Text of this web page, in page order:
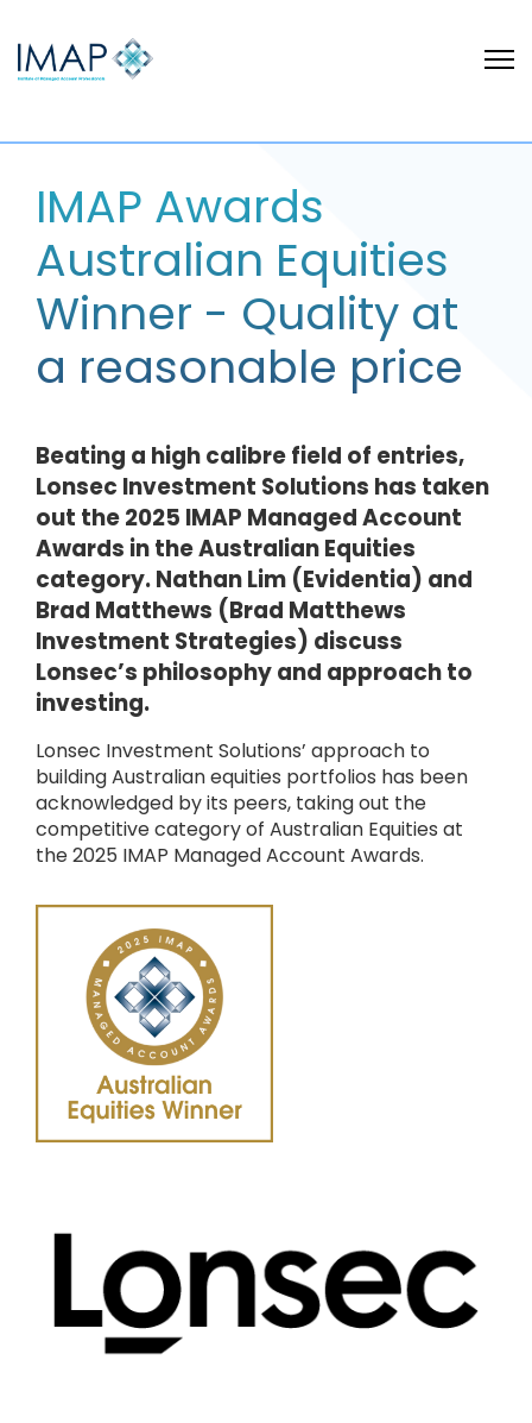
IMAP Awards
Australian Equities
Winner - Quality at
a reasonable price
Beating a high calibre field of entries,
Lonsec Investment Solutions has taken
out the 2025 IMAP Managed Account
Awards in the Australian Equities
category. Nathan Lim (Evidentia) and
Brad Matthews (Brad Matthews
Investment Strategies) discuss
Lonsec’s philosophy and approach to
investing.
Lonsec Investment Solutions’ approach to
building Australian equities portfolios has been
acknowledged by its peers, taking out the
competitive category of Australian Equities at
the 2025 IMAP Managed Account Awards.